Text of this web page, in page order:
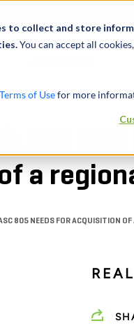
to collect and store
You can accept all
Terms of Usefor more
ASC
a
805 NEEDS FOR ACQUISITION OF